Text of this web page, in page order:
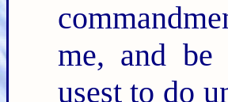
me, and
usest to do